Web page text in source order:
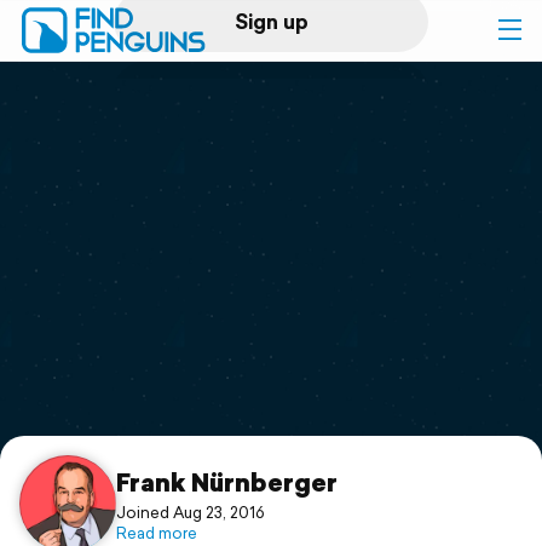
Sign up
Log in
Print a book
Flyover video
Support
Frank Nürnberger
Joined Aug 23, 2016
Read more